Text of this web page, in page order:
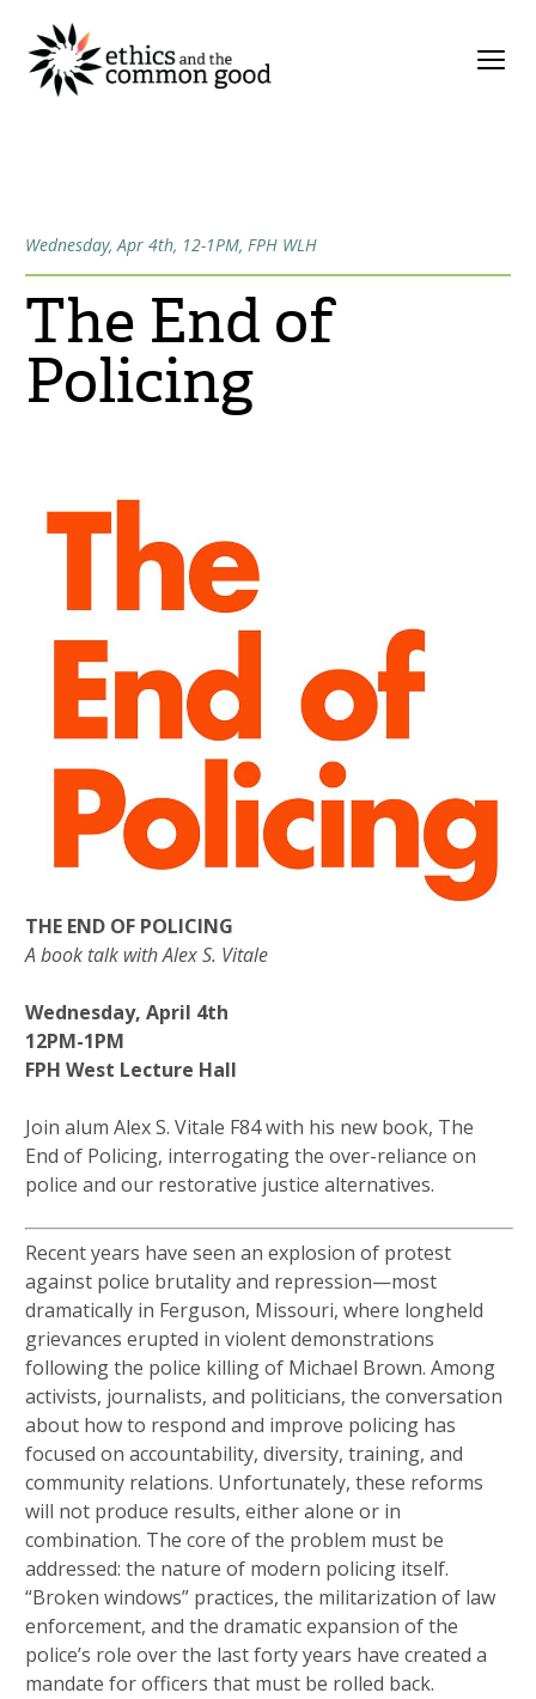
Wednesday, Apr 4th, 12-1PM, FPH WLH
The End of
Policing
THE END OF POLICING
A book talk with Alex S. Vitale
Wednesday, April 4th
12PM-1PM
FPH West Lecture Hall
Join alum Alex S. Vitale F84 with his new book, The
End of Policing, interrogating the over-reliance on
police and our restorative justice alternatives.
Recent years have seen an explosion of protest
against police brutality and repression—most
dramatically in Ferguson, Missouri, where longheld
grievances erupted in violent demonstrations
following the police killing of Michael Brown. Among
activists, journalists, and politicians, the conversation
about how to respond and improve policing has
focused on accountability, diversity, training, and
community relations. Unfortunately, these reforms
will not produce results, either alone or in
combination. The core of the problem must be
addressed: the nature of modern policing itself.
“Broken windows” practices, the militarization of law
enforcement, and the dramatic expansion of the
police’s role over the last forty years have created a
mandate for officers that must be rolled back.